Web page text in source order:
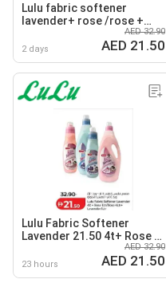
Lulu fabric softener
lavender+ rose /rose +
2 days
AED 32.90
AED 21.50
Lulu Fabric Softener
Lavender 21.50 4t+ Rose /
23 hours
AED 32.90
AED 21.50